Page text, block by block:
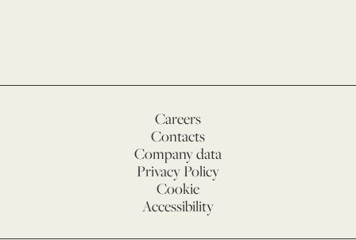
Careers
Contacts
Company data
Privacy Policy
Cookie
Accessibility